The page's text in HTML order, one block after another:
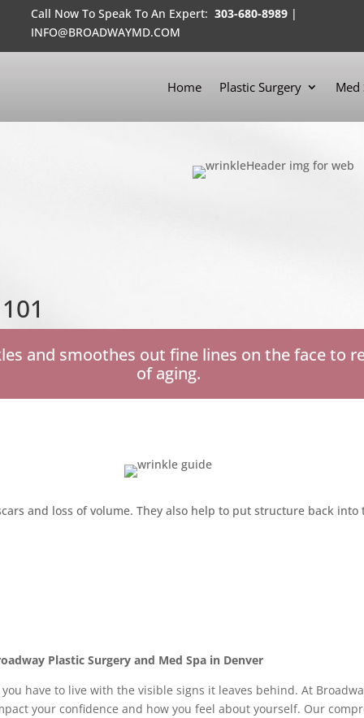
Call Now To Speak To An Expert: 303-680-8989|
INFO@BROADWAYMD.COM
Home Plastic Surgery Med
and smoothes out fine lines on the face to
of aging.
and loss of volume. They also help to put structure back
Plastic Surgery and Med Spa in Denver
have to live with the visible signs it leaves behind. At
your confidence and how you feel about yourself. Our